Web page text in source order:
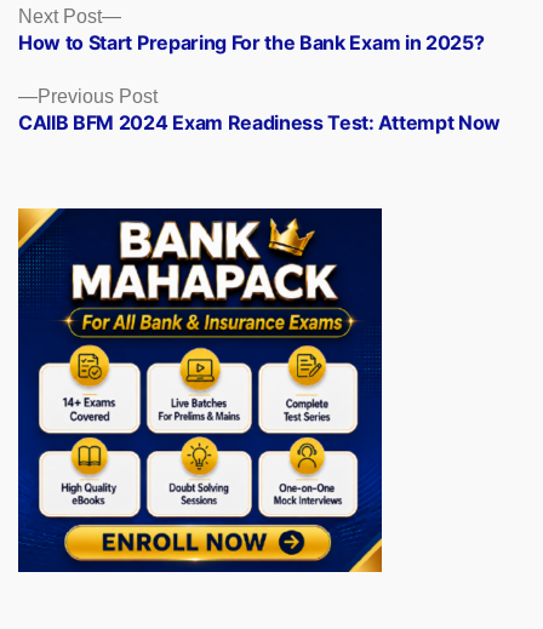
Posts
navigation
Previous PostPrevious
post:
CAIIB BFM 2024 Exam Readiness Test: Attempt Now
Next Post
Next
post:
How to Start Preparing For the Bank Exam in 2025?